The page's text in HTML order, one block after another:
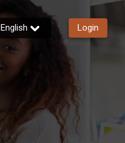
English Login